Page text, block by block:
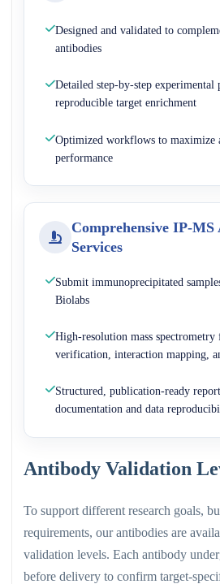
Designed and validated to
antibodies
Detailed step-by-step experimental
reproducible target enrichment
Optimized workflows to maximize
performance
Comprehensive IP-MS
Services
Submit immunoprecipitated
Biolabs
High-resolution mass spectrometry
verification, interaction mapping,
Structured, publication-ready
documentation and data
Antibody Validation
To support different research goals,
requirements, our antibodies are
validation levels. Each antibody
before delivery to confirm target-